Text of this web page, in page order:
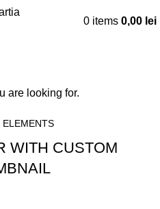
0 items 0,00 lei
ELEMENTS
WITH CUSTOM
are looking for.